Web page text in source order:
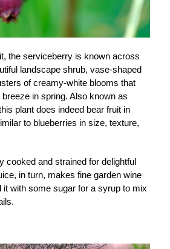
the serviceberry is known across
landscape shrub, vase-shaped
of creamy-white blooms that
in spring. Also known as
plant does indeed bear fruit in
to blueberries in size, texture,
cooked and strained for delightful
in turn, makes fine garden wine
it with some sugar for a syrup to mix